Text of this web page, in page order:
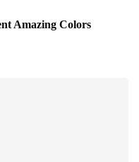
Amazing Colors